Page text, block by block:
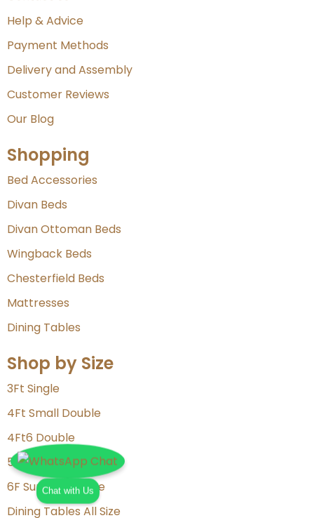
Help & Advice
Payment Methods
Delivery and Assembly
Customer Reviews
Our Blog
Shopping
Bed Accessories
Divan Beds
Divan Ottoman Beds
Wingback Beds
Chesterfield Beds
Mattresses
Dining Tables
Shop by Size
3Ft Single
4Ft Small Double
4Ft6 Double
5Ft King Size
6F Super King Size
Dining Tables All Size
Chat with Us